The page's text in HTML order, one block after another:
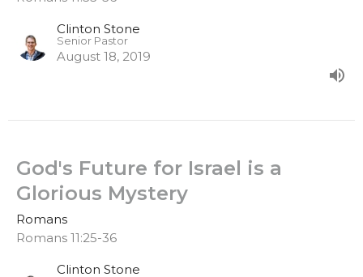
Clinton Stone
Senior Pastor
August 18, 2019
God's Future for Israel is a
Glorious Mystery
Romans
Romans 11:25-36
Clinton Stone